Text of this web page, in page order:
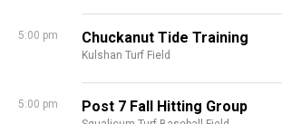
5:00 pm Chuckanut Tide Training
Kulshan Turf Field
5:00 pm Post 7 Fall Hitting Group